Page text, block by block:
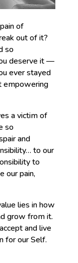
of
out of it?
so
deserve it —
ever stayed
empowering
a victim of
so
and
to our
to
our pain,
lies in how
grow from it.
and live
for our Self.